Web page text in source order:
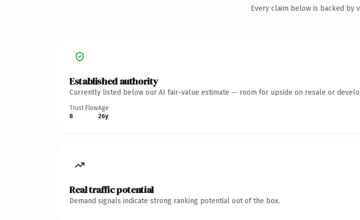
Every claim below is backed by
Established authority
Currently listed below our AI fair-value estimate — room for upside on resale or
Trust Flow
8
Age
26y
Real traffic potential
Demand signals indicate strong ranking potential out of the box.